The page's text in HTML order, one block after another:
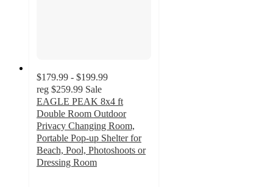
$179.99 - $199.99
reg $259.99 Sale
EAGLE PEAK 8x4 ft
Double Room Outdoor
Privacy Changing Room,
Portable Pop-up Shelter for
Beach, Pool, Photoshoots or
Dressing Room